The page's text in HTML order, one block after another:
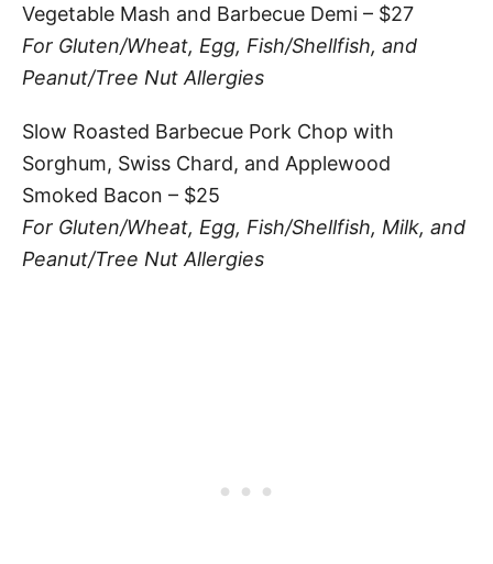
Vegetable Mash and Barbecue Demi – $27
For Gluten/Wheat, Egg, Fish/Shellfish, and
Peanut/Tree Nut Allergies
Slow Roasted Barbecue Pork Chop with
Sorghum, Swiss Chard, and Applewood
Smoked Bacon – $25
For Gluten/Wheat, Egg, Fish/Shellfish, Milk, and
Peanut/Tree Nut Allergies